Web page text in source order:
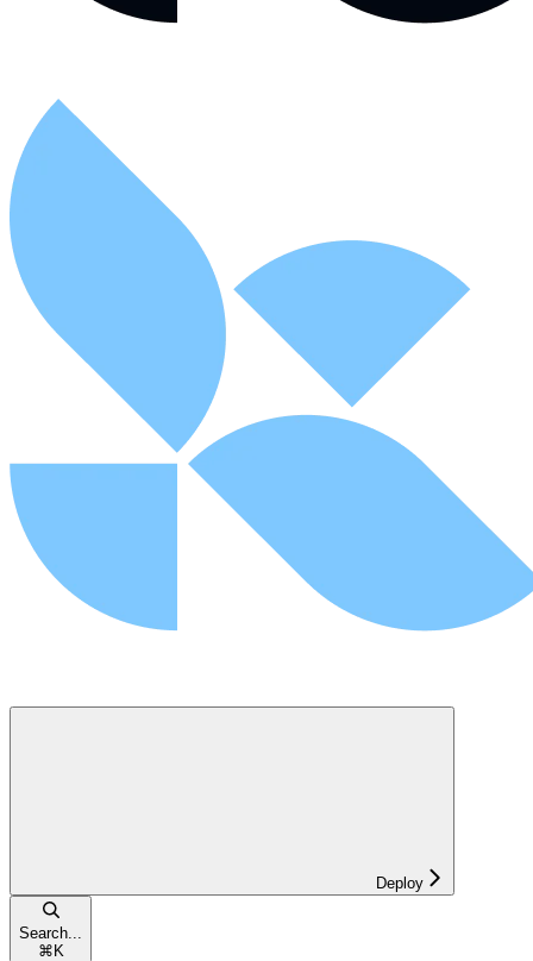
Deploy
Search...
⌘ K